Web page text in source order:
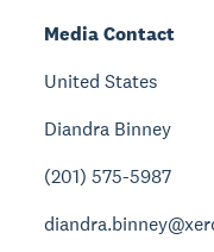
Media Contact
United States
Diandra Binney
(201) 575-5987